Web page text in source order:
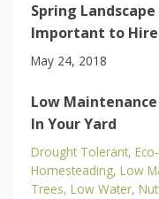
Spring
Important to
May 24, 2018
Low
In Your Yard
Drought Tolerant
Homesteading Low
Trees Low Water